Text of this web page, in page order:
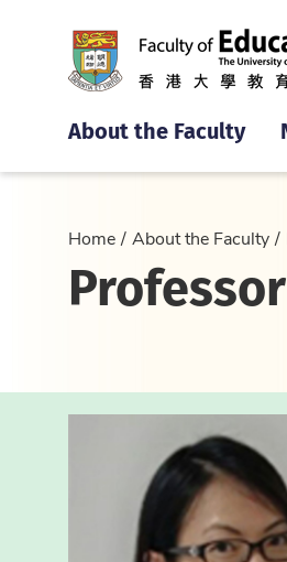
About the Faculty
Home About the Faculty